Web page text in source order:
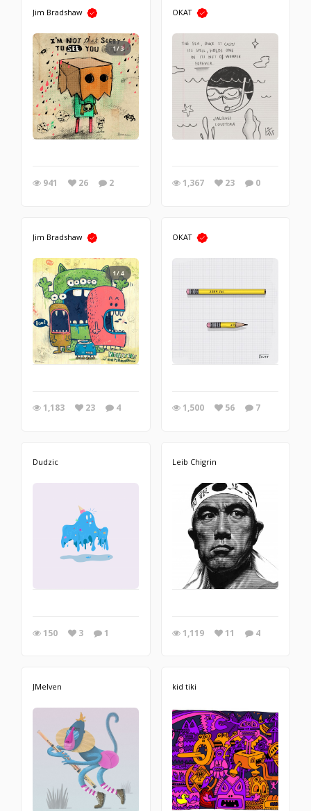
Jim Bradshaw
1/3
941 26 2
OKAT
1,367 23 0
Jim Bradshaw
1/4
1,183 23 4
OKAT
1,500 56 7
Dudzic
150 3 1
Leib Chigrin
1,119 11 4
JMelven kid tiki